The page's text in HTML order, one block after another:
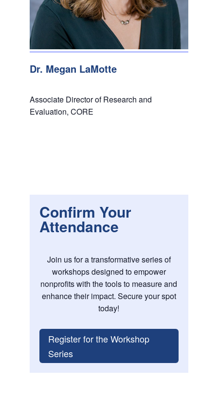
Dr. Megan LaMotte
Associate Director of Research and
Evaluation, CORE
Confirm Your
Attendance
Join us for a transformative series of
workshops designed to empower
nonprofits with the tools to measure and
enhance their impact. Secure your spot
today!
Register for the Workshop
Series